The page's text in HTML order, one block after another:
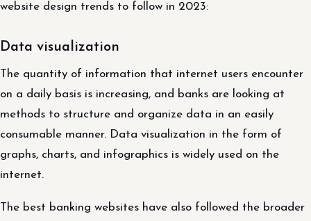
website design trends to follow in 2023:
Data visualization
The quantity of information that internet users encounter
on a daily basis is increasing, and banks are looking at
methods to structure and organize data in an easily
consumable manner. Data visualization in the form of
graphs, charts, and infographics is widely used on the
internet.
The best banking websites have also followed the broader